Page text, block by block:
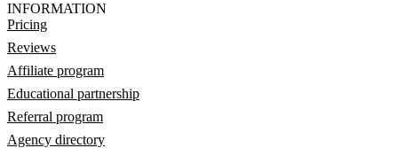
INFORMATION
Pricing
Reviews
Affiliate program
Educational partnership
Referral program
Agency directory